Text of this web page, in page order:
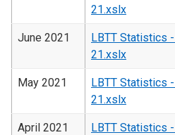
21.xslx
June 2021
LBTT Statistics
21.xslx
May 2021
LBTT Statistics
21.xslx
April 2021
LBTT Statistics